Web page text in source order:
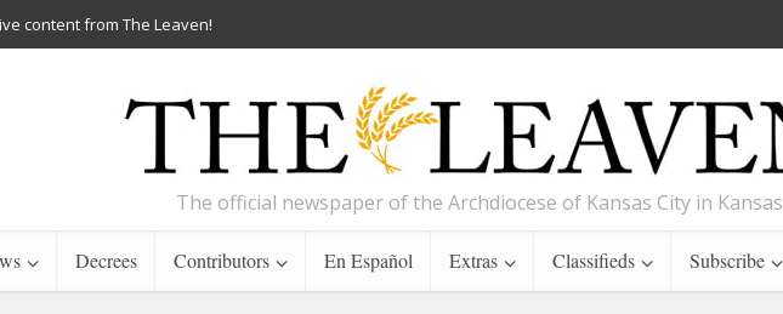
content from The Leaven!
The official newspaper of the Archdiocese of Kansas City in Kansas
Decrees Contributors En Español Extras Classifieds Subscribe